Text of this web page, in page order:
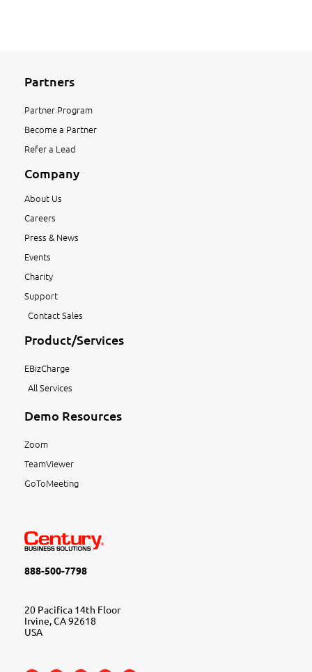
Partners
Partner Program
Become a Partner
Refer a Lead
Company
About Us
Careers
Press & News
Events
Charity
Support
Contact Sales
Product/Services
EBizCharge
All Services
Demo Resources
Zoom
TeamViewer
GoToMeeting
888-500-7798
20 Pacifica 14th Floor
Irvine, CA 92618
USA